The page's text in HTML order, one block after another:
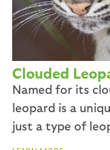
Clouded
Named for its
leopard is a
just a type of